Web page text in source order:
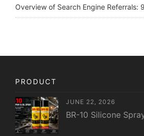
Overview of Search Engine Referrals:
PRODUCT
JUNE 22, 2026
BR-10 Silicone